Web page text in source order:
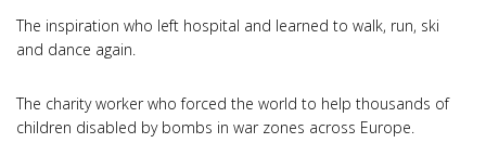
The inspiration who left hospital and learned to walk, run, ski
and dance again.
The charity worker who forced the world to help thousands of
children disabled by bombs in war zones across Europe.